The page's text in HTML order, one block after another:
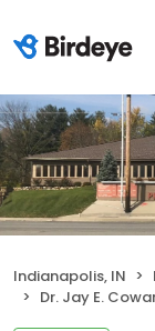
Indianapolis, IN
Dr. Jay E.